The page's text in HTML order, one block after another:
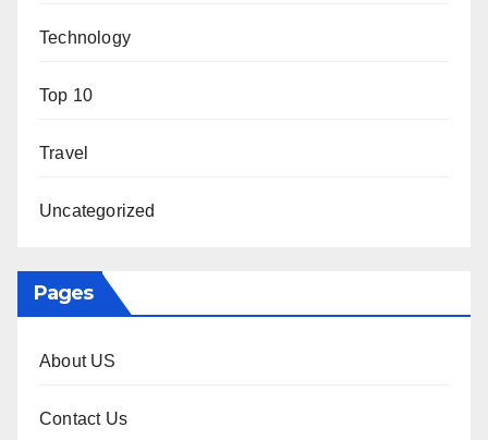
Technology
Top 10
Travel
Uncategorized
Pages
About US
Contact Us